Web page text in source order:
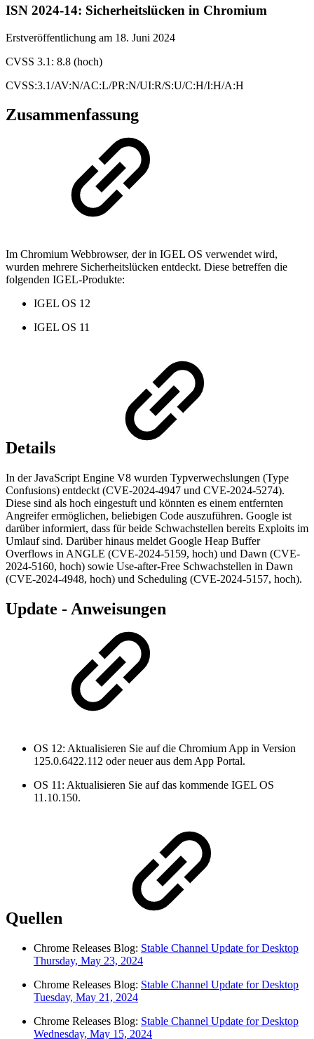
ISN 2024-14: Sicherheitslücken in Chromium
Erstveröffentlichung am 18. Juni 2024
CVSS 3.1: 8.8 (hoch)
CVSS:3.1/AV:N/AC:L/PR:N/UI:R/S:U/C:H/I:H/A:H
Zusammenfassung
Im Chromium Webbrowser, der in IGEL OS verwendet wird,
wurden mehrere Sicherheitslücken entdeckt. Diese betreffen die
folgenden IGEL-Produkte:
IGEL OS 12
IGEL OS 11
Details
In der JavaScript Engine V8 wurden Typverwechslungen (Type
Confusions) entdeckt (CVE-2024-4947 und CVE-2024-5274).
Diese sind als hoch eingestuft und könnten es einem entfernten
Angreifer ermöglichen, beliebigen Code auszuführen. Google ist
darüber informiert, dass für beide Schwachstellen bereits Exploits im
Umlauf sind. Darüber hinaus meldet Google Heap Buffer
Overflows in ANGLE (CVE-2024-5159, hoch) und Dawn (CVE-
2024-5160, hoch) sowie Use-after-Free Schwachstellen in Dawn
(CVE-2024-4948, hoch) und Scheduling (CVE-2024-5157, hoch).
Update - Anweisungen
OS 12: Aktualisieren Sie auf die Chromium App in Version
125.0.6422.112 oder neuer aus dem App Portal.
OS 11: Aktualisieren Sie auf das kommende IGEL OS
11.10.150.
Quellen
Chrome Releases Blog: Stable Channel Update for Desktop
Thursday, May 23, 2024
Chrome Releases Blog: Stable Channel Update for Desktop
Tuesday, May 21, 2024
Chrome Releases Blog: Stable Channel Update for Desktop
Wednesday, May 15, 2024